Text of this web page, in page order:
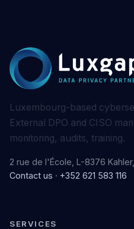
Luxembourg-based
External DPO and CISO
monitoring, audits, training.
2 rue de l'École, L-8376
Contact us · +352 621 583 116
SERVICES